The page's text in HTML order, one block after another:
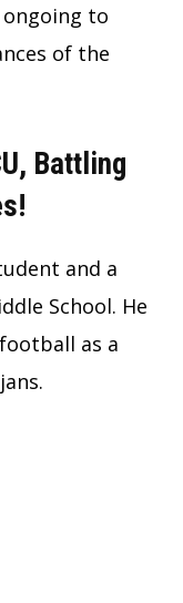
to
of the
Battling
and a
School. He
as a